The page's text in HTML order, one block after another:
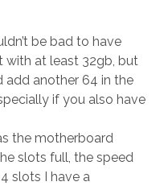
be bad to have
with at least 32gb, but
another 64 in the
if you also have
the motherboard
slots full, the speed
slots I have a